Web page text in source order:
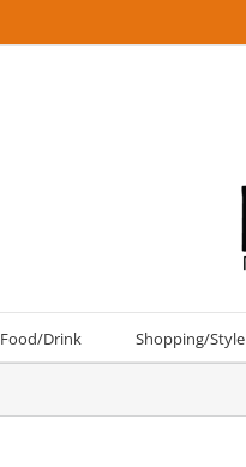
Food/Drink Shopping/Style